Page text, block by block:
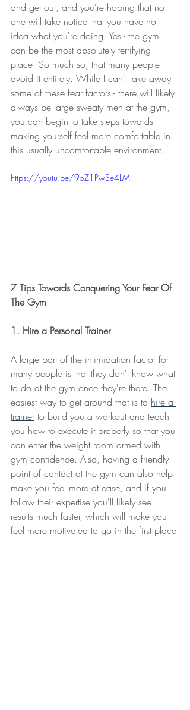
and get out, and you're hoping that no
one will take notice that you have no
idea what you're doing. Yes - the gym
can be the most absolutely terrifying
place! So much so, that many people
avoid it entirely. While I can't take away
some of these fear factors - there will likely
always be large sweaty men at the gym,
you can begin to take steps towards
making yourself feel more comfortable in
this usually uncomfortable environment.
https://youtu.be/9oZ1PwSe4LM
7 Tips Towards Conquering Your Fear Of
The Gym
1. Hire a Personal Trainer
A large part of the intimidation factor for
many people is that they don't know what
to do at the gym once they're there. The
easiest way to get around that is to hire a
trainer to build you a workout and teach
you how to execute it properly so that you
can enter the weight room armed with
gym confidence. Also, having a friendly
point of contact at the gym can also help
make you feel more at ease, and if you
follow their expertise you'll likely see
results much faster, which will make you
feel more motivated to go in the first place.